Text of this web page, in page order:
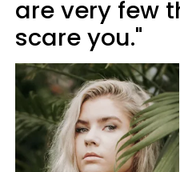
are very few
scare you."